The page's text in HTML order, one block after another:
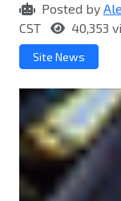
Posted by
CST
40,353
Site News